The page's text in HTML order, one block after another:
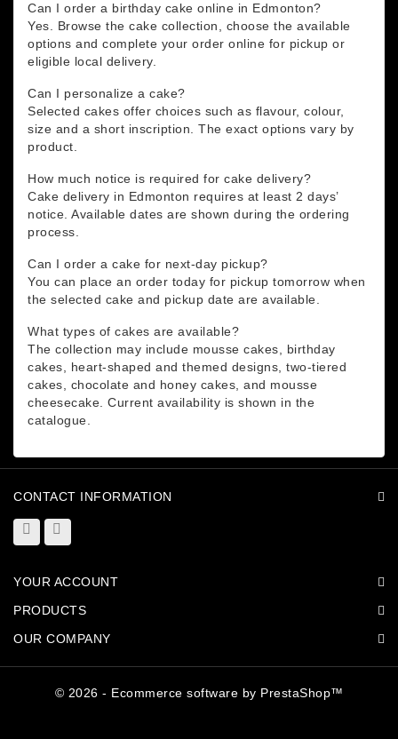
Can I order a birthday cake online in Edmonton?
Yes. Browse the cake collection, choose the available
options and complete your order online for pickup or
eligible local delivery.
Can I personalize a cake?
Selected cakes offer choices such as flavour, colour,
size and a short inscription. The exact options vary by
product.
How much notice is required for cake delivery?
Cake delivery in Edmonton requires at least 2 days’
notice. Available dates are shown during the ordering
process.
Can I order a cake for next-day pickup?
You can place an order today for pickup tomorrow when
the selected cake and pickup date are available.
What types of cakes are available?
The collection may include mousse cakes, birthday
cakes, heart-shaped and themed designs, two-tiered
cakes, chocolate and honey cakes, and mousse
cheesecake. Current availability is shown in the
catalogue.
CONTACT INFORMATION
YOUR ACCOUNT
PRODUCTS
OUR COMPANY
© 2026 - Ecommerce software by PrestaShop™